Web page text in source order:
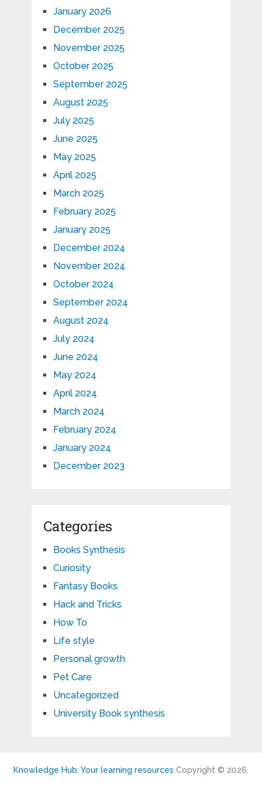
January 2026
December 2025
November 2025
October 2025
September 2025
August 2025
July 2025
June 2025
May 2025
April 2025
March 2025
February 2025
January 2025
December 2024
November 2024
October 2024
September 2024
August 2024
July 2024
June 2024
May 2024
April 2024
March 2024
February 2024
January 2024
December 2023
Categories
Books Synthesis
Curiosity
Fantasy Books
Hack and Tricks
How To
Life style
Personal growth
Pet Care
Uncategorized
University Book synthesis
Knowledge Hub: Your learning resources Copyright © 2026.